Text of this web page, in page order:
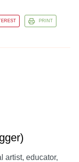
PRINT
artist, educator,